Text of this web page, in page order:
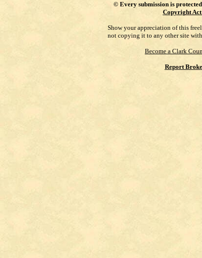
© Every submission is
Copyright Act
Show your appreciation of this
not copying it to any other site
Become a Clark
Report